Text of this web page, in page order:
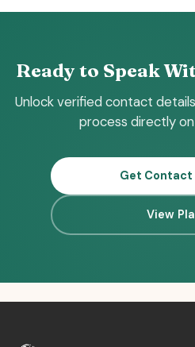
Ready to Speak
Unlock verified contact
process directly
View